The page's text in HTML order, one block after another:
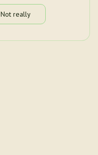
Not really